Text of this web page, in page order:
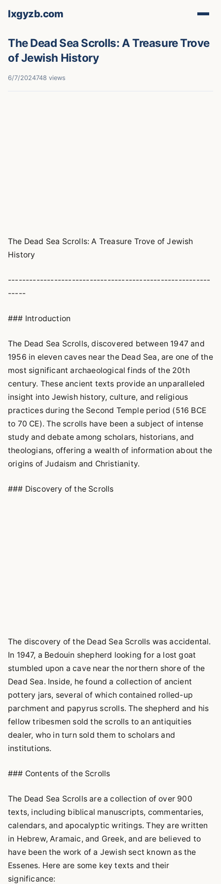
lxgyzb.com
The Dead Sea Scrolls: A Treasure Trove
of Jewish History
6/7/2024748 views
The Dead Sea Scrolls: A Treasure Trove of Jewish
History
---------------------------------------------------------
-----
### Introduction
The Dead Sea Scrolls, discovered between 1947 and
1956 in eleven caves near the Dead Sea, are one of the
most significant archaeological finds of the 20th
century. These ancient texts provide an unparalleled
insight into Jewish history, culture, and religious
practices during the Second Temple period (516 BCE
to 70 CE). The scrolls have been a subject of intense
study and debate among scholars, historians, and
theologians, offering a wealth of information about the
origins of Judaism and Christianity.
### Discovery of the Scrolls
The discovery of the Dead Sea Scrolls was accidental.
In 1947, a Bedouin shepherd looking for a lost goat
stumbled upon a cave near the northern shore of the
Dead Sea. Inside, he found a collection of ancient
pottery jars, several of which contained rolled-up
parchment and papyrus scrolls. The shepherd and his
fellow tribesmen sold the scrolls to an antiquities
dealer, who in turn sold them to scholars and
institutions.
### Contents of the Scrolls
The Dead Sea Scrolls are a collection of over 900
texts, including biblical manuscripts, commentaries,
calendars, and apocalyptic writings. They are written
in Hebrew, Aramaic, and Greek, and are believed to
have been the work of a Jewish sect known as the
Essenes. Here are some key texts and their
significance: